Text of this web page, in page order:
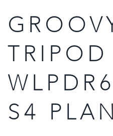
TRIPOD
S4